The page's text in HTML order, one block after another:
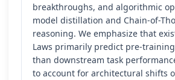
breakthroughs, and algorithmic
model distillation and Chain-of-
reasoning. We emphasize that
Laws primarily predict pre-
than downstream task
to account for architectural shifts